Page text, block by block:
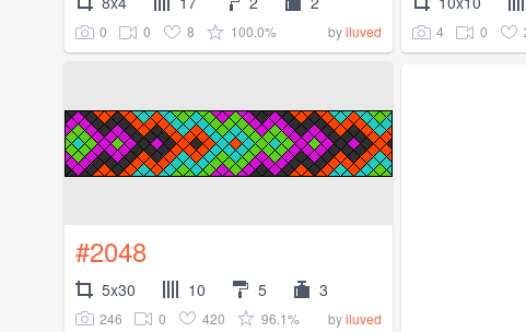
0 0 8 100.0% byiluved 4 0
#2048
5x30 10 5 3
246 0 420 96.1% byiluved